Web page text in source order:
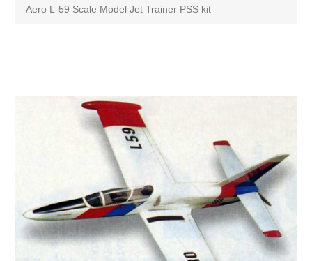
Aero L-59 Scale Model Jet Trainer PSS kit